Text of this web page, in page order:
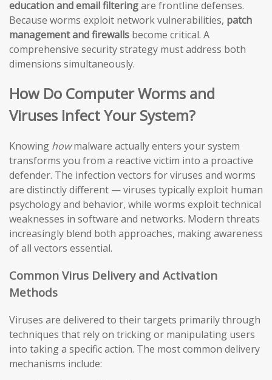
education and email filteringare frontline defenses.
Because worms exploit network vulnerabilities, patch
management and firewalls become critical. A
comprehensive security strategy must address both
dimensions simultaneously.
How Do Computer Worms and
Viruses Infect Your System?
Knowing howmalware actually enters your system
transforms you from a reactive victim into a proactive
defender. The infection vectors for viruses and worms
are distinctly different — viruses typically exploit human
psychology and behavior, while worms exploit technical
weaknesses in software and networks. Modern threats
increasingly blend both approaches, making awareness
of all vectors essential.
Common Virus Delivery and Activation
Methods
Viruses are delivered to their targets primarily through
techniques that rely on tricking or manipulating users
into taking a specific action. The most common delivery
mechanisms include: